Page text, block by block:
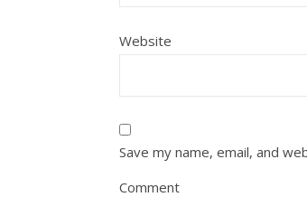
Website
Save my name, email, and
Comment